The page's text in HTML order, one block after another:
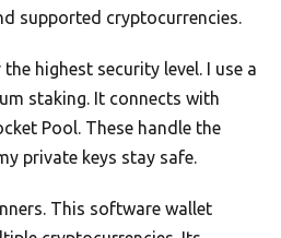
supported cryptocurrencies.
highest security level. I use a
staking. It connects with
Pool. These handle the
private keys stay safe.
This software wallet